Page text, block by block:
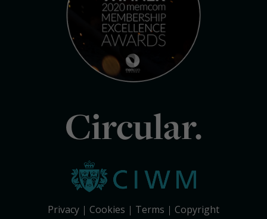
Circular.
Privacy Cookies Terms Copyright